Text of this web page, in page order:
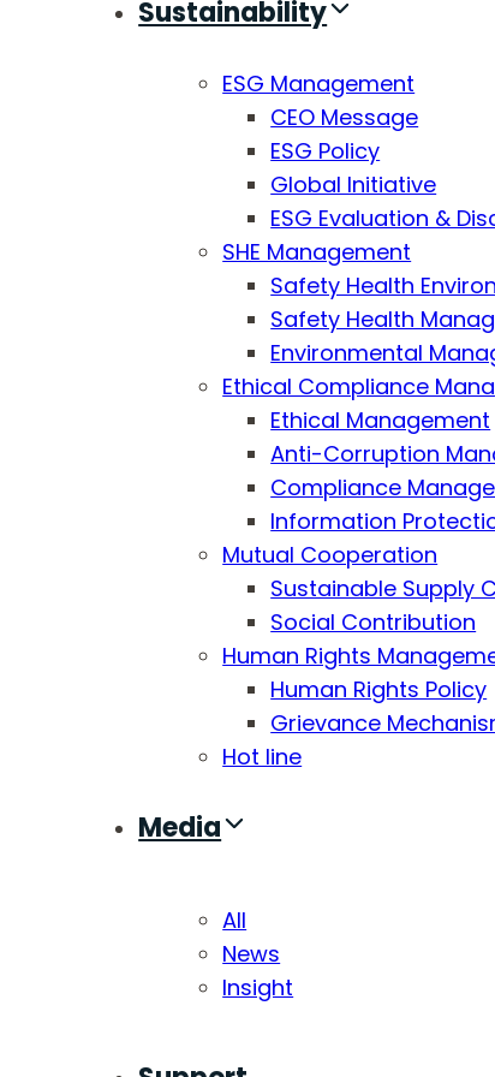
Sustainability
ESG Management
CEO Message
ESG Policy
Global Initiative
ESG Evaluation &
SHE Management
Safety Health
Safety Health
Environmental
Ethical Compliance
Ethical Management
Anti-Corruption
Compliance
Information
Mutual Cooperation
Sustainable Supply
Social Contribution
Human Rights
Human Rights Policy
Grievance
Hot line
Media
All
News
Insight